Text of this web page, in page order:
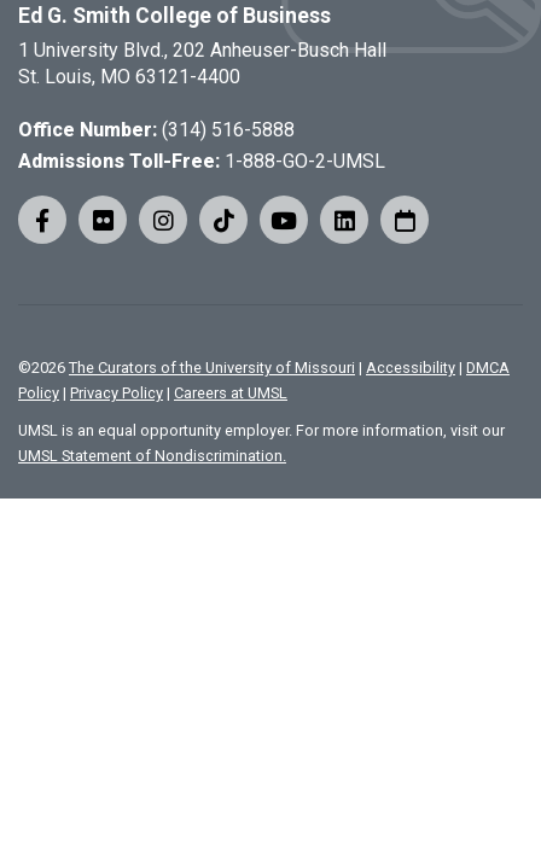
Ed G. Smith College of Business
1 University Blvd., 202 Anheuser-Busch Hall
St. Louis, MO 63121-4400
Office Number: (314) 516-5888
Admissions Toll-Free: 1-888-GO-2-UMSL
©2026 The Curators of the University of Missouri | Accessibility | DMCA
Policy | Privacy Policy | Careers at UMSL
UMSL is an equal opportunity employer. For more information, visit our
UMSL Statement of Nondiscrimination.